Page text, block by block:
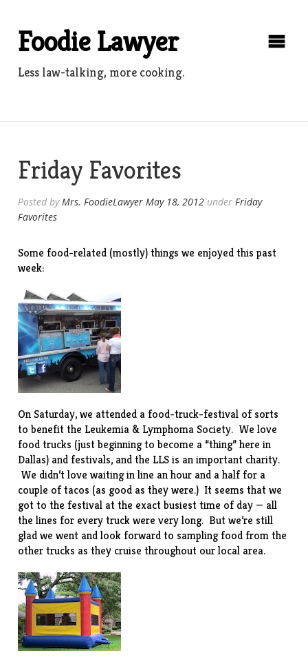
contentFoodie Lawyer
Less law-talking, more cooking.
Friday Favorites
Posted byMrs. FoodieLawyer May 18, 2012 underFriday
Favorites
Some food-related (mostly) things we enjoyed this past
week:
On Saturday, we attended a food-truck-festival of sorts
to benefit the Leukemia & Lymphoma Society. We love
food trucks (just beginning to become a “thing” here in
Dallas) and festivals, and the LLS is an important charity.
We didn’t love waiting in line an hour and a half for a
couple of tacos (as good as they were.) It seems that we
got to the festival at the exact busiest time of day — all
the lines for every truck were very long. But we’re still
glad we went and look forward to sampling food from the
other trucks as they cruise throughout our local area.